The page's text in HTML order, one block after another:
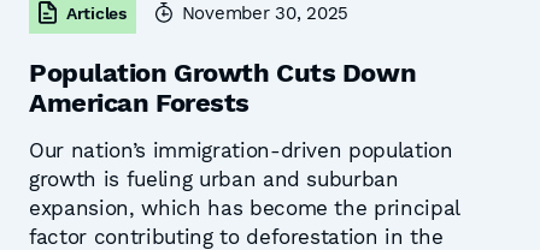
Articles November 30, 2025
Population Growth Cuts Down
American Forests
Our nation’s immigration-driven population
growth is fueling urban and suburban
expansion, which has become the principal
factor contributing to deforestation in the